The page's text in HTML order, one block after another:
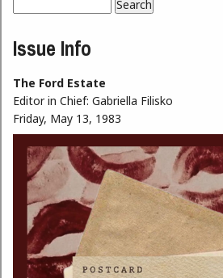
Search form
Issue Info
The Ford Estate
Editor in Chief: Gabriella Filisko
Friday, May 13, 1983